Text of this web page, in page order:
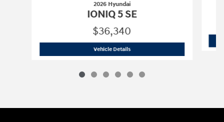
2026 Hyundai
IONIQ 5 SE
$36,340
Vehicle Details2026 Hyundai